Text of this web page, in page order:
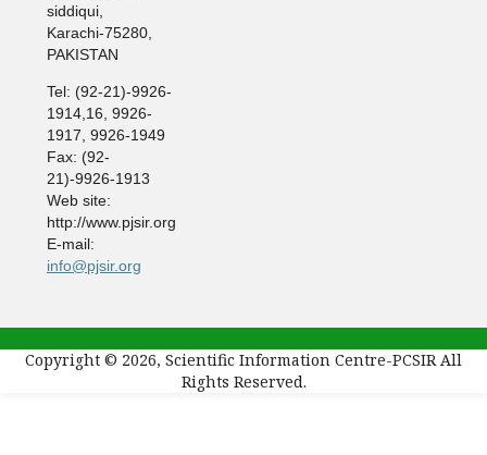
siddiqui,
Karachi-75280,
PAKISTAN
Tel: (92-21)-9926-
1914,16, 9926-
1917, 9926-1949
Fax: (92-
21)-9926-1913
Web site:
http://www.pjsir.org
E-mail:
info@pjsir.org
Copyright © 2026, Scientific Information Centre-PCSIR All
Rights Reserved.